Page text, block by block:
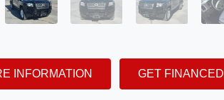
INFORMATION GET FINANCED